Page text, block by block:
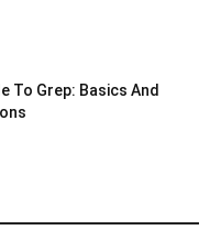
To Grep: Basics And